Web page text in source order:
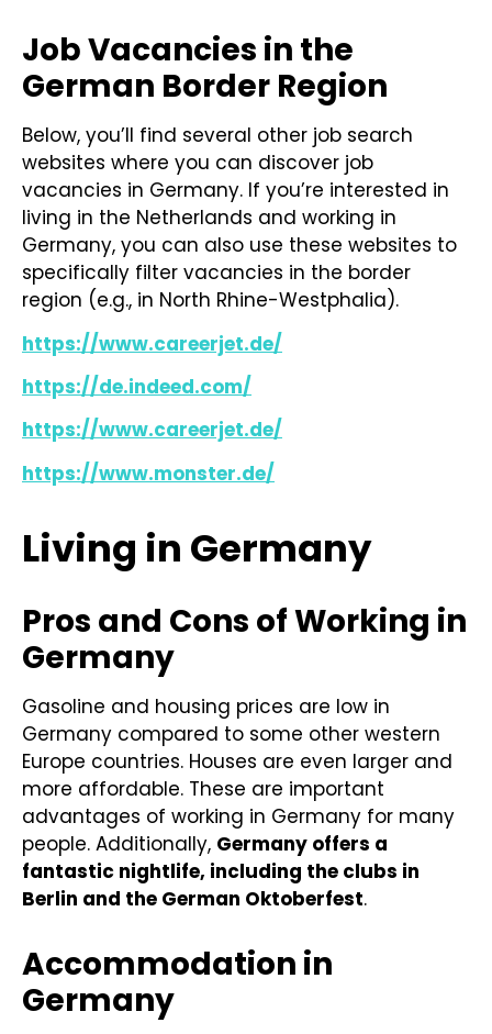
Job Vacancies in the
German Border Region
Below, you’ll find several other job search
websites where you can discover job
vacancies in Germany. If you’re interested in
living in the Netherlands and working in
Germany, you can also use these websites to
specifically filter vacancies in the border
region (e.g., in North Rhine-Westphalia).
https://www.careerjet.de/
https://de.indeed.com/
https://www.careerjet.de/
https://www.monster.de/
Living in Germany
Pros and Cons of Working in
Germany
Gasoline and housing prices are low in
Germany compared to some other western
Europe countries. Houses are even larger and
more affordable. These are important
advantages of working in Germany for many
people. Additionally, Germany offers a
fantastic nightlife, including the clubs in
Berlin and the German Oktoberfest.
Accommodation in
Germany